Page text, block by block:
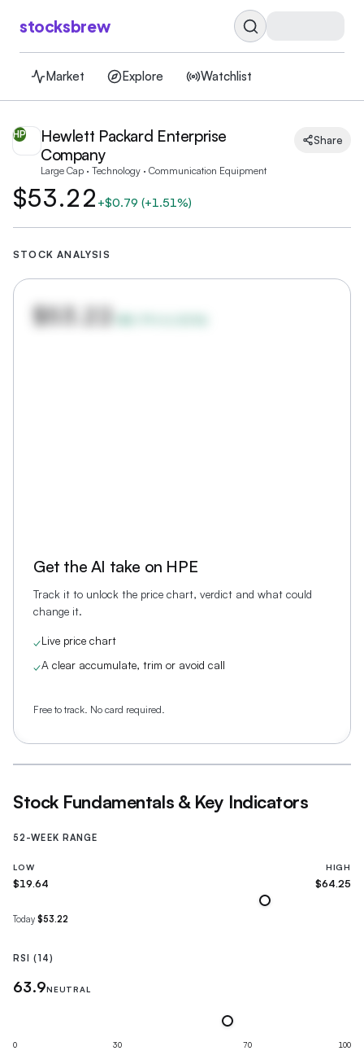
stocksbrew
Market Explore Watchlist
HP
Hewlett Packard Enterprise
Company
Large Cap · Technology · Communication Equipment
Share
$53.22 +$0.79 (+1.51%)
STOCK ANALYSIS
$53.22
Get the AI take on HPE
Track it to unlock the price chart, verdict and what could
change it.
✓Live price chart
✓A clear accumulate, trim or avoid call
Free to track. No card required.
Stock Fundamentals & Key Indicators
52-WEEK RANGE
LOW
$19.64
HIGH
$64.25
Today $53.22
RSI (14)
63.9NEUTRAL
0 30 70 100